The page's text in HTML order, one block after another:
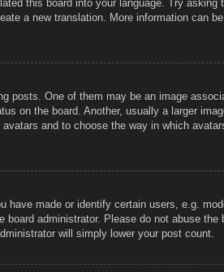
this board into your language. Try
a new translation. More information can
posts. One of them may be an image
on the board. Another, usually a larger
and to choose the way in which
have made or identify certain users, e.g.
administrator. Please do not abuse
will simply lower your post count.